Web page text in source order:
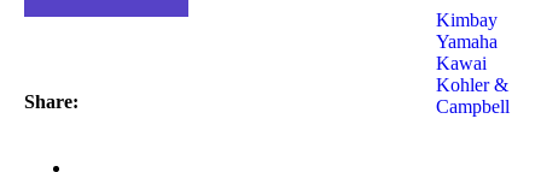
Kimbay
Yamaha
Kawai
Kohler &
Campbell
Share: